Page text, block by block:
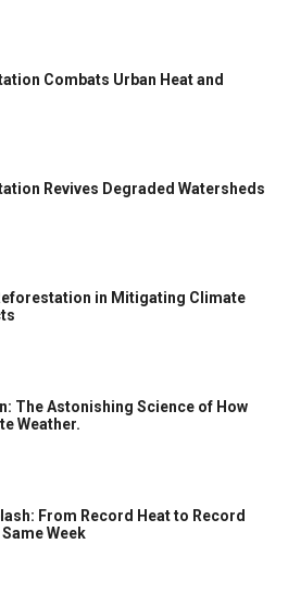
Combats Urban Heat and
Revives Degraded Watersheds
in Mitigating Climate
The Astonishing Science of How
Weather.
From Record Heat to Record
Week